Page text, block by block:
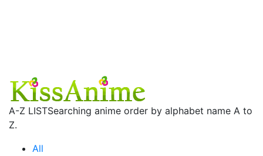
A-Z LISTSearching anime order by alphabet name A to
Z.
All